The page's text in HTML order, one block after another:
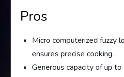
Pros
Micro computerized fuzzy
ensures precise cooking.
Generous capacity of up